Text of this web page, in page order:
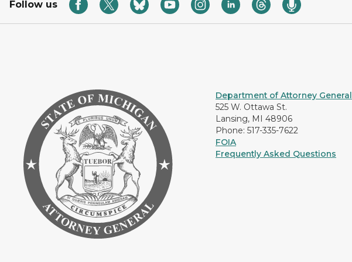
Follow us
Department of Attorney General
525 W. Ottawa St.
Lansing, MI 48906
Phone: 517-335-7622
FOIA
Frequently Asked Questions